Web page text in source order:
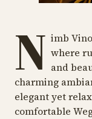
N imb
where
and
charming
elegant yet
comfortable